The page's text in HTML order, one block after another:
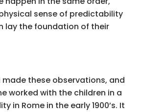
sense of predictability
lay the foundation of their
made these observations, and
worked with the children in a
in Rome in the early 1900’s. It